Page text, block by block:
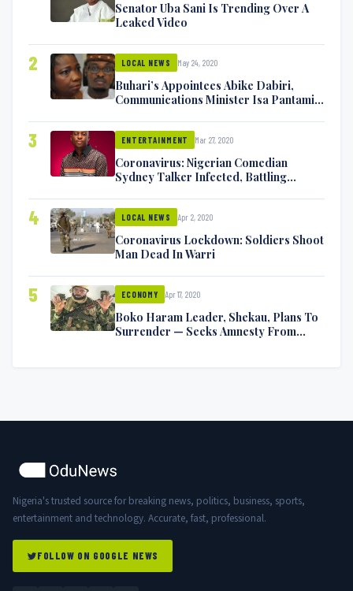
Senator Uba Sani Is Trending Over A
Leaked Video
2 LOCAL NEWS May 24, 2020
Buhari’s Appointees Abike Dabiri,
Communications Minister Isa Pantami
3 ENTERTAINMENT Mar 27, 2020
Coronavirus: Nigerian Comedian
Sydney Talker Infected, Battling
4 LOCAL NEWS Apr 2, 2020
Coronavirus Lockdown: Soldiers Shoot
Man Dead In Warri
5 ECONOMY Apr 17, 2020
Boko Haram Leader, Shekau, Plans To
Surrender — Seeks Amnesty From
Nigeria's trusted source for breaking news, politics, business, sports,
entertainment and technology. Accurate, fast, professional.
FOLLOW ON GOOGLE NEWS